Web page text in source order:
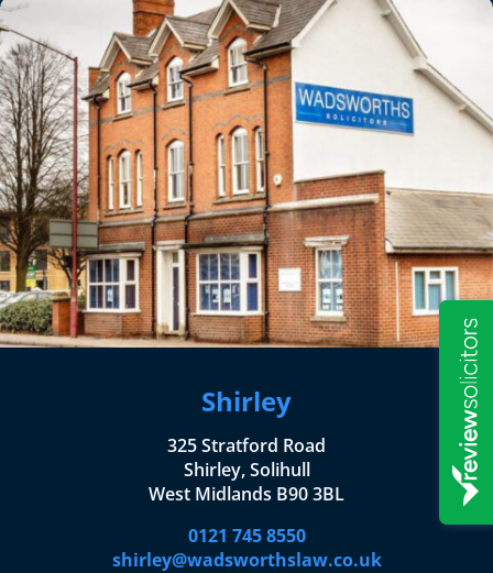
Shirley
325 Stratford Road
Shirley, Solihull
West Midlands B90 3BL
0121 745 8550
shirley@wadsworthslaw.co.uk